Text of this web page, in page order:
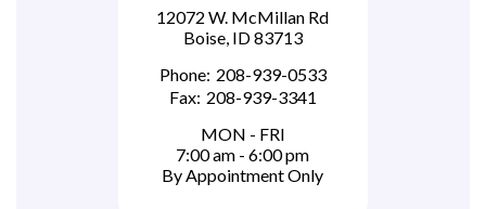
12072 W. McMillan Rd
Boise, ID 83713
Phone: 208-939-0533
Fax: 208-939-3341
MON - FRI
7:00 am - 6:00 pm
By Appointment Only